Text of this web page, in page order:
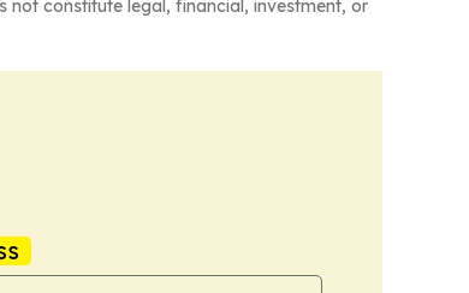
not constitute legal, financial, investment, or